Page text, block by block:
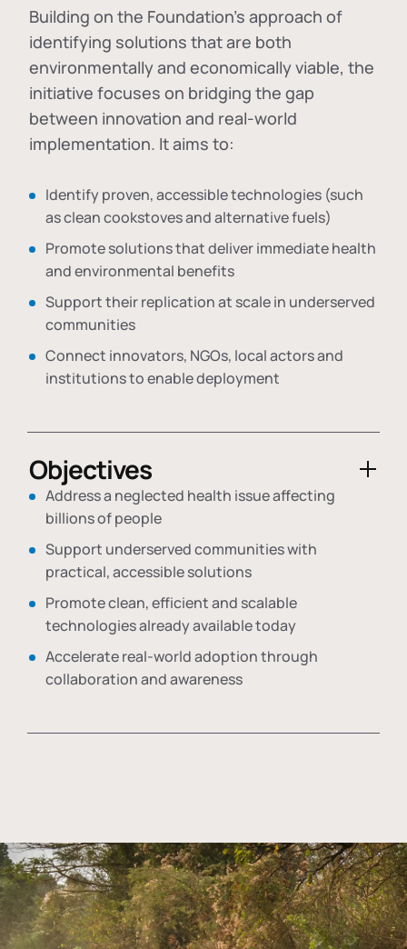
Building on the Foundation's approach of
identifying solutions that are both
environmentally and economically viable, the
initiative focuses on bridging the gap
between innovation and real-world
implementation. It aims to:
Identify proven, accessible technologies (such
as clean cookstoves and alternative fuels)
Promote solutions that deliver immediate health
and environmental benefits
Support their replication at scale in underserved
communities
Connect innovators, NGOs, local actors and
institutions to enable deployment
Objectives
Address a neglected health issue affecting
billions of people
Support underserved communities with
practical, accessible solutions
Promote clean, efficient and scalable
technologies already available today
Accelerate real-world adoption through
collaboration and awareness